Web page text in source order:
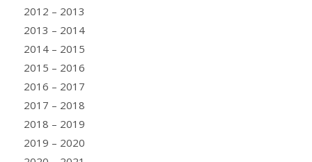
2012 – 2013
2013 – 2014
2014 – 2015
2015 – 2016
2016 – 2017
2017 – 2018
2018 – 2019
2019 – 2020